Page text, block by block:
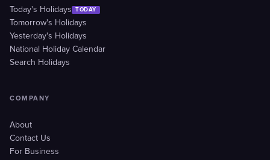
Today's Holidays TODAY
Tomorrow's Holidays
Yesterday's Holidays
National Holiday Calendar
Search Holidays
COMPANY
About
Contact Us
For Business